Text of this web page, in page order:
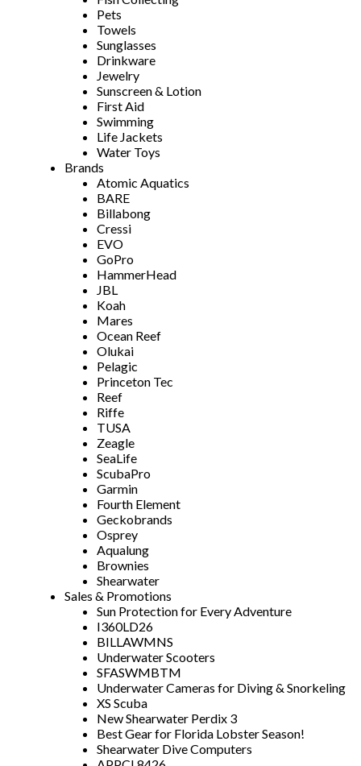
Pets
Towels
Sunglasses
Drinkware
Jewelry
Sunscreen & Lotion
First Aid
Swimming
Life Jackets
Water Toys
Brands
Atomic Aquatics
BARE
Billabong
Cressi
EVO
GoPro
HammerHead
JBL
Koah
Mares
Ocean Reef
Olukai
Pelagic
Princeton Tec
Reef
Riffe
TUSA
Zeagle
SeaLife
ScubaPro
Garmin
Fourth Element
Geckobrands
Osprey
Aqualung
Brownies
Shearwater
Sales & Promotions
Sun Protection for Every Adventure
I360LD26
BILLAWMNS
Underwater Scooters
SFASWMBTM
Underwater Cameras for Diving & Snorkeling
XS Scuba
New Shearwater Perdix 3
Best Gear for Florida Lobster Season!
Shearwater Dive Computers